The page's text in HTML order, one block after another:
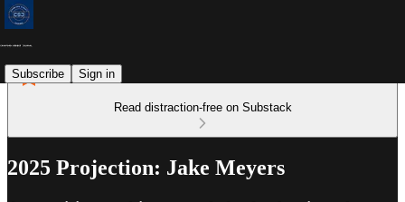
Subscribe Sign in
Read distraction-free on Substack
2025 Projection: Jake Meyers